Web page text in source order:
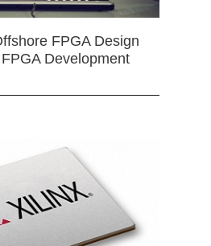
FPGA Design
Development